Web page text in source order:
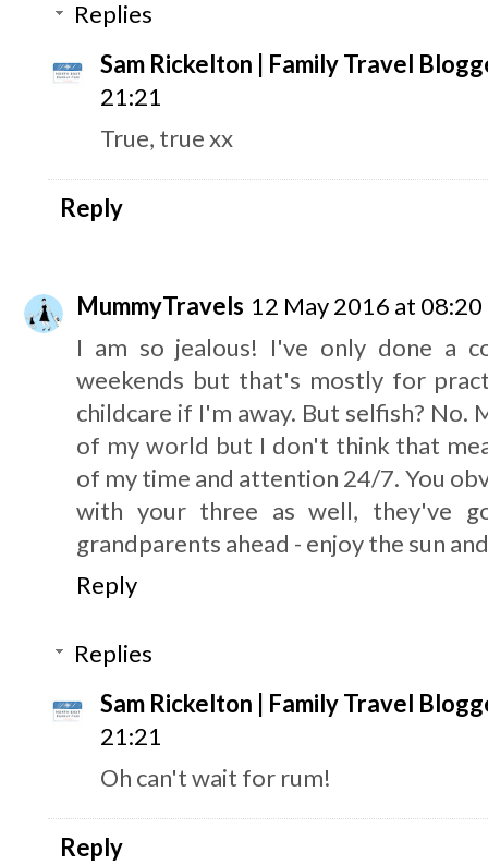
Replies
Sam Rickelton | Family Travel
21:21
True, true xx
Reply
MummyTravels 12 May 2016 at 08:20
I am so jealous! I've only done a
weekends but that's mostly for
childcare if I'm away. But selfish? No.
of my world but I don't think that
of my time and attention 24/7. You
with your three as well, they've
grandparents ahead - enjoy the sun
Reply
Replies
Sam Rickelton | Family Travel
21:21
Oh can't wait for rum!
Reply